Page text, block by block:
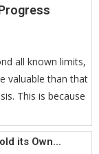
all known limits,
valuable than that
This is because
its Own...